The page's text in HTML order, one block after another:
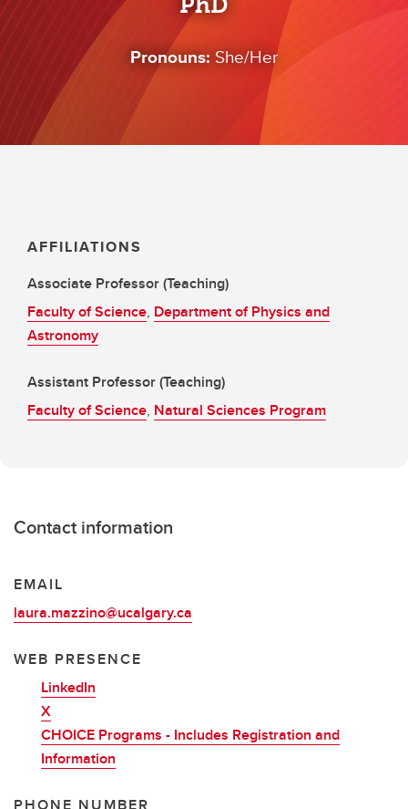
Pronouns: She/Her
AFFILIATIONS
Associate Professor (Teaching)
Faculty of Science, Department of Physics and
Astronomy
Assistant Professor (Teaching)
Faculty of Science, Natural Sciences Program
Contact information
EMAIL
laura.mazzino@ucalgary.ca
WEB PRESENCE
LinkedIn
X
CHOICE Programs - Includes Registration and
Information